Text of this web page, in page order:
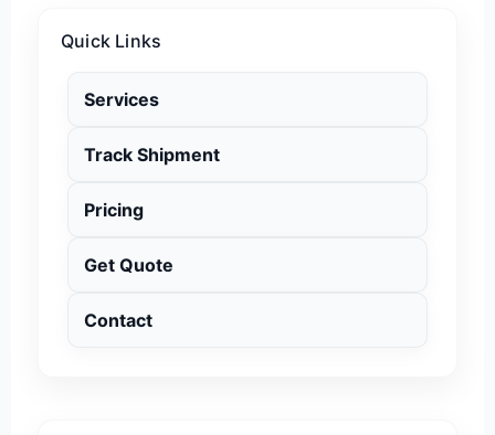
Quick Links
Services
Track Shipment
Pricing
Get Quote
Contact